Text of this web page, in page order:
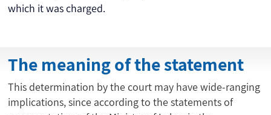
which it was charged.
This determination by the court may have wide-ranging
implications, since according to the statements of
The meaning of the statement